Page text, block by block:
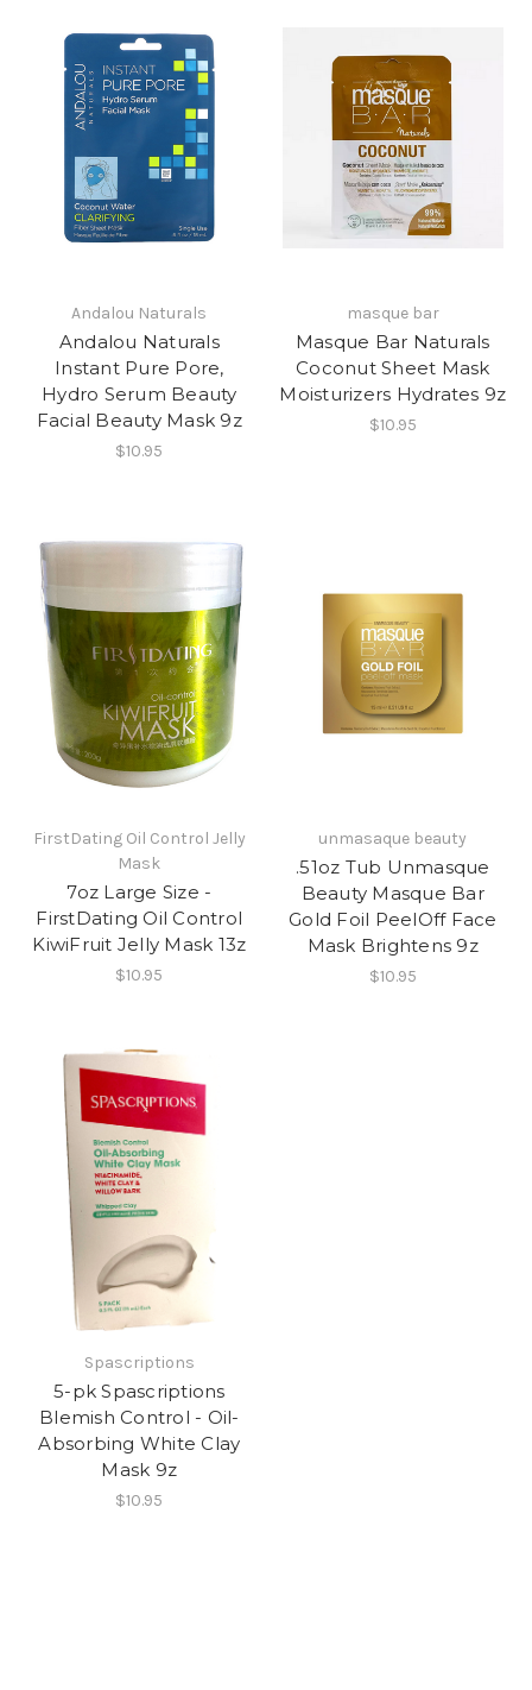
Andalou Naturals
Andalou Naturals
Instant Pure Pore,
Hydro Serum Beauty
Facial Beauty Mask 9z
$10.95
masque bar
Masque Bar Naturals
Coconut Sheet Mask
Moisturizers Hydrates 9z
$10.95
FirstDating Oil Control Jelly
Mask
7oz Large Size -
FirstDating Oil Control
KiwiFruit Jelly Mask 13z
$10.95
unmasaque beauty
.51oz Tub Unmasque
Beauty Masque Bar
Gold Foil PeelOff Face
Mask Brightens 9z
$10.95
Spascriptions
5-pk Spascriptions
Blemish Control - Oil-
Absorbing White Clay
Mask 9z
$10.95